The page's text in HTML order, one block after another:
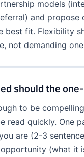
models
and propose
best fit. Flexibility
not demanding
should the
to be
read quickly. One
are (2-3
(what it